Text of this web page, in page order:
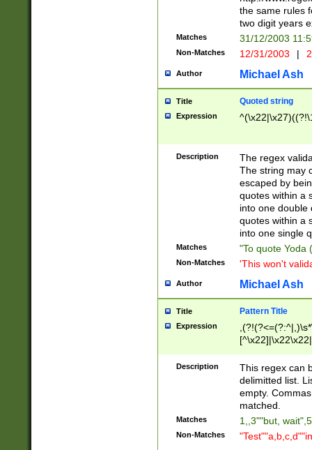
the same rules
two digit years
Matches 31/12/2003
Non-Matches 12/31/2003 |
Author Michael Ash
Title Quoted string
Expression
Description
The regex
The string may
escaped by
quotes within a
into one double
quotes within a
into one single
Matches "To quote Yoda
Non-Matches 'This won't
Author Michael Ash
Title Pattern Title
Expression
Description
This regex can
delimitted list.
empty.
matched.
Matches 1,,3""but,
Non-Matches